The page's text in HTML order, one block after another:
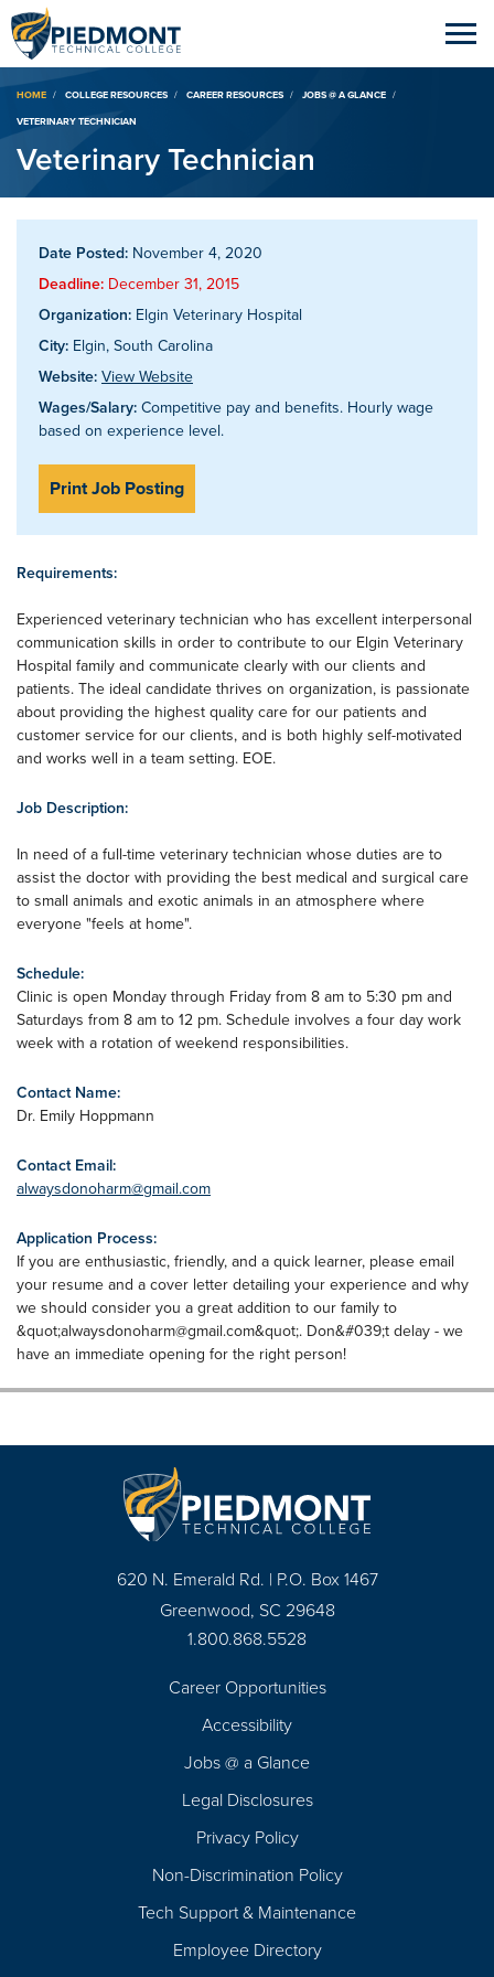
Breadcrumb
HOME COLLEGE RESOURCES CAREER RESOURCES
JOBS @ A GLANCE
VETERINARY TECHNICIAN
Veterinary Technician
Date Posted: November 4, 2020
Deadline: December 31, 2015
Organization: Elgin Veterinary Hospital
City: Elgin, South Carolina
Website: View Website
Wages/Salary: Competitive pay and benefits. Hourly wage
based on experience level.
Print Job Posting
Requirements:
Experienced veterinary technician who has excellent interpersonal
communication skills in order to contribute to our Elgin Veterinary
Hospital family and communicate clearly with our clients and
patients. The ideal candidate thrives on organization, is passionate
about providing the highest quality care for our patients and
customer service for our clients, and is both highly self-motivated
and works well in a team setting. EOE.
Job Description:
In need of a full-time veterinary technician whose duties are to
assist the doctor with providing the best medical and surgical care
to small animals and exotic animals in an atmosphere where
everyone "feels at home".
Schedule:
Clinic is open Monday through Friday from 8 am to 5:30 pm and
Saturdays from 8 am to 12 pm. Schedule involves a four day work
week with a rotation of weekend responsibilities.
Contact Name:
Dr. Emily Hoppmann
Contact Email:
alwaysdonoharm@gmail.com
Application Process:
If you are enthusiastic, friendly, and a quick learner, please email
your resume and a cover letter detailing your experience and why
we should consider you a great addition to our family to
&quot;alwaysdonoharm@gmail.com&quot;. Don&#039;t delay - we
have an immediate opening for the right person!
620 N. Emerald Rd. | P.O. Box 1467
Greenwood, SC 29648
1.800.868.5528
Career Opportunities
Accessibility
Jobs @ a Glance
Legal Disclosures
Privacy Policy
Non-Discrimination Policy
Tech Support & Maintenance
Employee Directory